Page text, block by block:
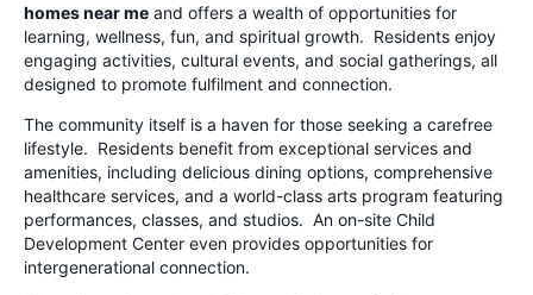
homes near me and offers a wealth of opportunities for
learning, wellness, fun, and spiritual growth. Residents enjoy
engaging activities, cultural events, and social gatherings, all
designed to promote fulfilment and connection.
The community itself is a haven for those seeking a carefree
lifestyle. Residents benefit from exceptional services and
amenities, including delicious dining options, comprehensive
healthcare services, and a world-class arts program featuring
performances, classes, and studios. An on-site Child
Development Center even provides opportunities for
intergenerational connection.